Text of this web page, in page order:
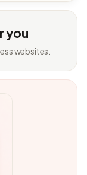
you
websites.